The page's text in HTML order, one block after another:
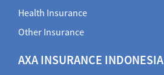
Health Insurance
Other Insurance
AXA INSURANCE INDONESIA